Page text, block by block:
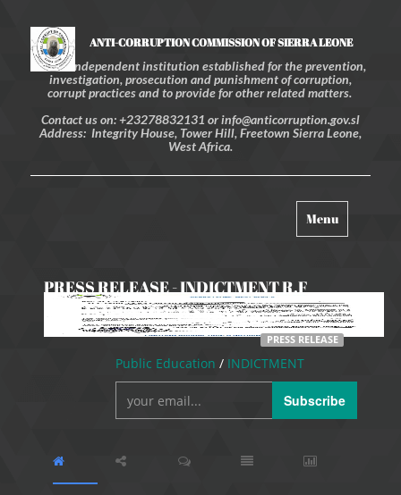
ANTI-CORRUPTION COMMISSION OF SIERRA LEONE
An independent institution established for the prevention,
investigation, prosecution and punishment of corruption,
corrupt practices and to provide for other related matters.
Contact us on: +23278832131 or info@anticorruption.gov.sl
Address: Integrity House, Tower Hill, Freetown Sierra Leone,
West Africa.
Toggle
navigation
Menu
PRESS RELEASE - INDICTMENT R.F
WILLIAMS AND F.M SESAY
PRESS RELEASE
Public Education / INDICTMENT
Subscribe